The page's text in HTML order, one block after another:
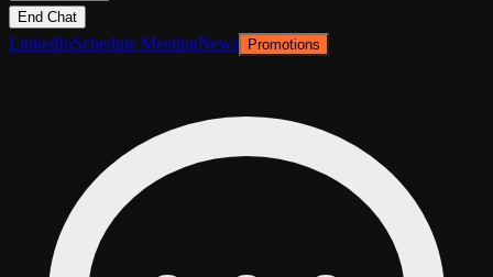
End Chat
LinkedInSchedule MeetingNews Promotions